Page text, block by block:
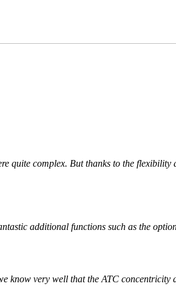
quite complex. But thanks to the
additional functions such as the
know very well that the ATC